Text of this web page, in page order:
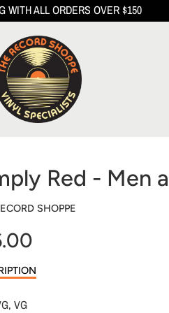
WITH ALL ORDERS OVER $150
Red - Men
SHOPPE
VG